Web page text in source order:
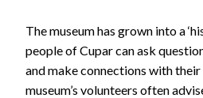
The museum has grown into a
people of Cupar can ask
and make connections with
museum’s volunteers often